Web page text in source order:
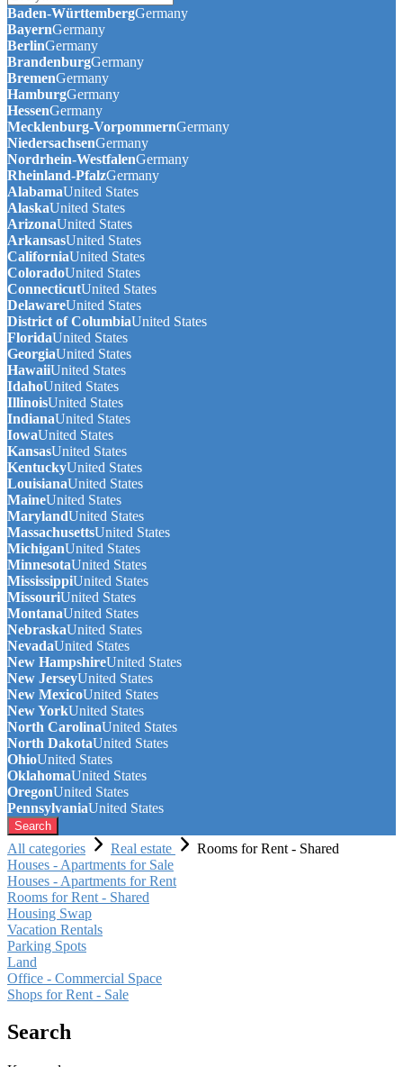
Baden-WürttembergGermany
BayernGermany
BerlinGermany
BrandenburgGermany
BremenGermany
HamburgGermany
HessenGermany
Mecklenburg-VorpommernGermany
NiedersachsenGermany
Nordrhein-WestfalenGermany
Rheinland-PfalzGermany
AlabamaUnited States
AlaskaUnited States
ArizonaUnited States
ArkansasUnited States
CaliforniaUnited States
ColoradoUnited States
ConnecticutUnited States
DelawareUnited States
District of ColumbiaUnited States
FloridaUnited States
GeorgiaUnited States
HawaiiUnited States
IdahoUnited States
IllinoisUnited States
IndianaUnited States
IowaUnited States
KansasUnited States
KentuckyUnited States
LouisianaUnited States
MaineUnited States
MarylandUnited States
MassachusettsUnited States
MichiganUnited States
MinnesotaUnited States
MississippiUnited States
MissouriUnited States
MontanaUnited States
NebraskaUnited States
NevadaUnited States
New HampshireUnited States
New JerseyUnited States
New MexicoUnited States
New YorkUnited States
North CarolinaUnited States
North DakotaUnited States
OhioUnited States
OklahomaUnited States
OregonUnited States
PennsylvaniaUnited States
Search
All categories Real estate
Rooms for Rent - Shared
Houses - Apartments for Sale
Houses - Apartments for Rent
Rooms for Rent - Shared
Housing Swap
Vacation Rentals
Parking Spots
Land
Office - Commercial Space
Shops for Rent - Sale
Search